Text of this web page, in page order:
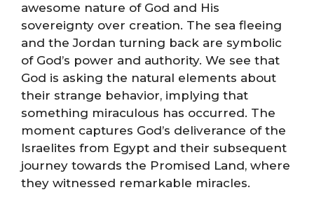
awesome nature of God and His
sovereignty over creation. The sea fleeing
and the Jordan turning back are symbolic
of God’s power and authority. We see that
God is asking the natural elements about
their strange behavior, implying that
something miraculous has occurred. The
moment captures God’s deliverance of the
Israelites from Egypt and their subsequent
journey towards the Promised Land, where
they witnessed remarkable miracles.